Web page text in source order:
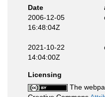
Date
2006-12-05
16:48:04Z
2021-10-22
14:04:00Z
Licensing
The